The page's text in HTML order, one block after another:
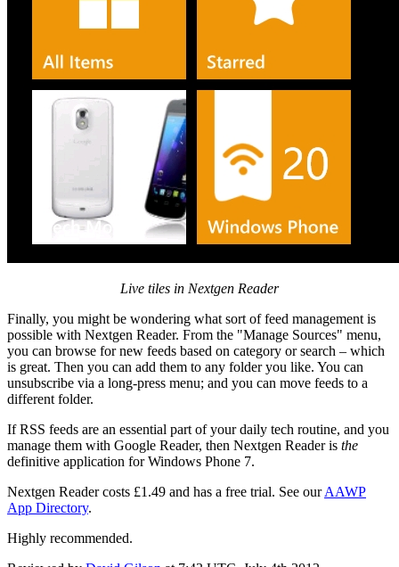
Live tiles in Nextgen Reader
Finally, you might be wondering what sort of feed management is
possible with Nextgen Reader. From the "Manage Sources" menu,
you can browse for new feeds based on category or search – which
is great. Then you can add them to any folder you like. You can
unsubscribe via a long-press menu; and you can move feeds to a
different folder.
If RSS feeds are an essential part of your daily tech routine, and you
manage them with Google Reader, then Nextgen Reader is the
definitive application for Windows Phone 7.
Nextgen Reader costs £1.49 and has a free trial. See ourAAWP
App Directory.
Highly recommended.